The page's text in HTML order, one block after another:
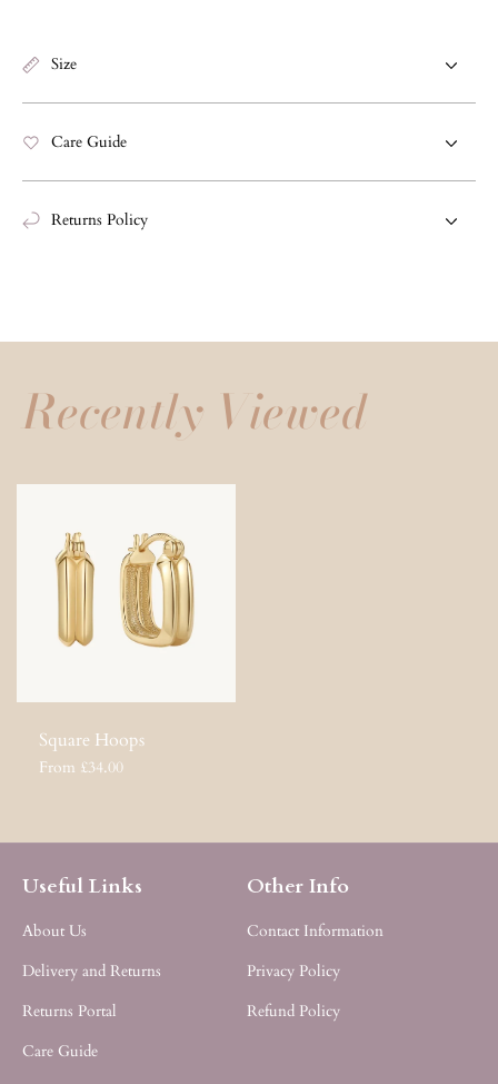
Size
Care Guide
Returns Policy
Recently Viewed
Square Hoops
From £34.00
Useful Links
About Us
Delivery and Returns
Returns Portal
Care Guide
Other Info
Contact Information
Privacy Policy
Refund Policy